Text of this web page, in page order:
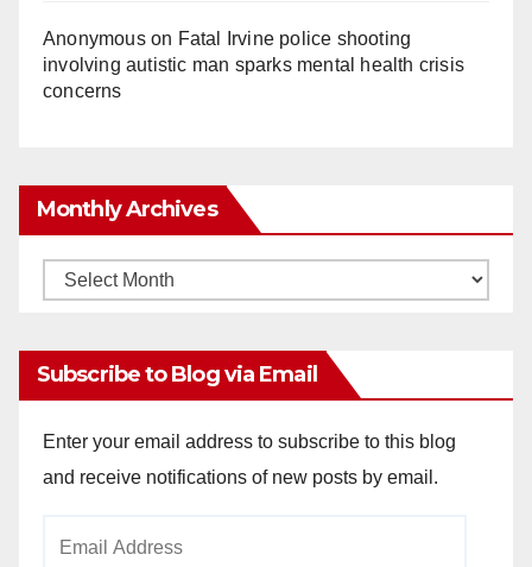
Anonymouson Fatal Irvine police shooting
involving autistic man sparks mental health crisis
concerns
Monthly Archives
Monthly
Subscribe to Blog via Email
Enter your email address to subscribe to this blog
and receive notifications of new posts by email.